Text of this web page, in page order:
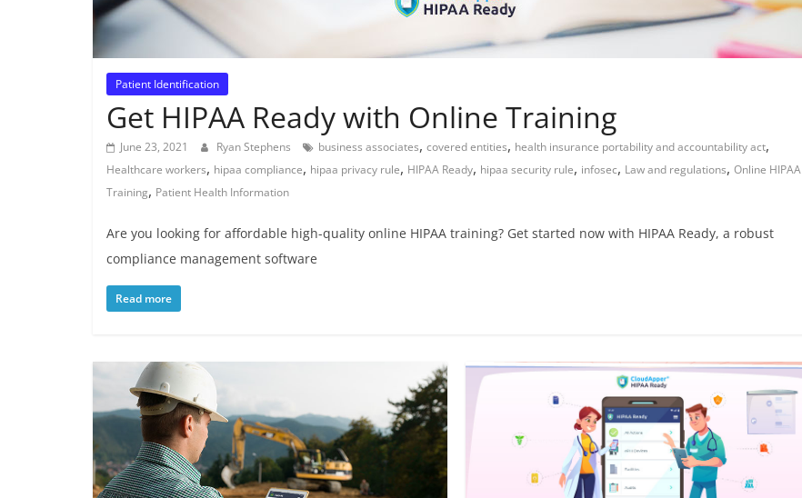
Patient Identification
Get HIPAA Ready with Online Training
June 23, 2021 Ryan Stephens business associates, covered entities, health insurance portability and accountability act,
Healthcare workers, hipaa compliance, hipaa privacy rule, HIPAA Ready, hipaa security rule, infosec, Law and regulations, Online HIPAA
Training, Patient Health Information
Are you looking for affordable high-quality online HIPAA training? Get started now with HIPAA Ready, a robust
compliance management software
Read more